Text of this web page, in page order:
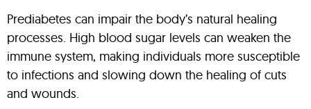
Prediabetes can impair the body’s natural healing
processes. High blood sugar levels can weaken the
immune system, making individuals more susceptible
to infections and slowing down the healing of cuts
and wounds.